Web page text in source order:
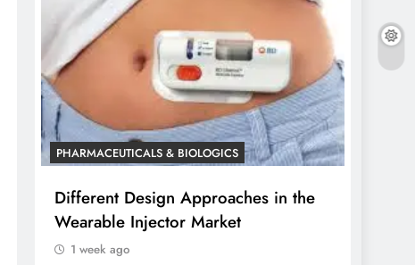
PHARMACEUTICALS & BIOLOGICS
Different Design Approaches in the
Wearable Injector Market
1 week ago